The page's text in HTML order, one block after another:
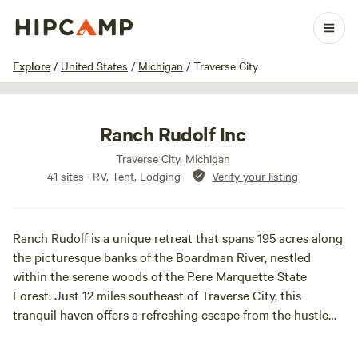
Explore / United States / Michigan / Traverse City
1 / 29
Ranch Rudolf Inc
Traverse City, Michigan
41 sites · RV, Tent, Lodging · Verify your listing
Ranch Rudolf is a unique retreat that spans 195 acres along
the picturesque banks of the Boardman River, nestled
within the serene woods of the Pere Marquette State
Forest. Just 12 miles southeast of Traverse City, this
tranquil haven offers a refreshing escape from the hustle